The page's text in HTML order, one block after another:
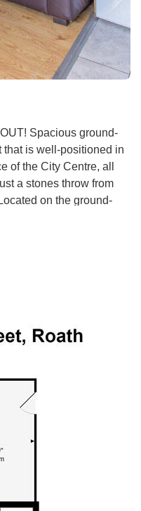
Spacious ground-
that is well-positioned in
of the City Centre, all
a stones throw from
on the ground-
with stylish
double (making this
friends!
be payable to secure
from the final balance
the applicant have